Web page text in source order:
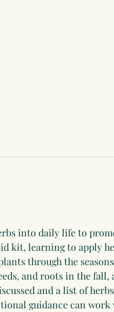
into daily life to
kit, learning to apply
through the
and roots in the
and a list of
guidance can